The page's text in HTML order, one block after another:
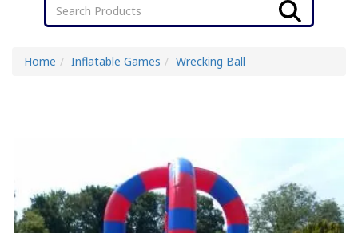
Home Inflatable Games Wrecking Ball